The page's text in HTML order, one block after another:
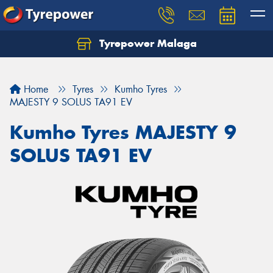
Tyrepower Malaga
Home Tyres
Kumho Tyres
MAJESTY 9 SOLUS TA91 EV
Kumho Tyres MAJESTY 9
SOLUS TA91 EV
Let us know what you need, and our team will
Your details